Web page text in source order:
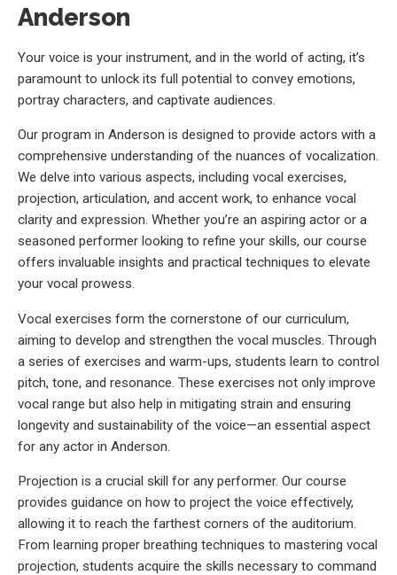
Anderson
Your voice is your instrument, and in the world of acting, it’s
paramount to unlock its full potential to convey emotions,
portray characters, and captivate audiences.
Our program in Anderson is designed to provide actors with a
comprehensive understanding of the nuances of vocalization.
We delve into various aspects, including vocal exercises,
projection, articulation, and accent work, to enhance vocal
clarity and expression. Whether you’re an aspiring actor or a
seasoned performer looking to refine your skills, our course
offers invaluable insights and practical techniques to elevate
your vocal prowess.
Vocal exercises form the cornerstone of our curriculum,
aiming to develop and strengthen the vocal muscles. Through
a series of exercises and warm-ups, students learn to control
pitch, tone, and resonance. These exercises not only improve
vocal range but also help in mitigating strain and ensuring
longevity and sustainability of the voice—an essential aspect
for any actor in Anderson.
Projection is a crucial skill for any performer. Our course
provides guidance on how to project the voice effectively,
allowing it to reach the farthest corners of the auditorium.
From learning proper breathing techniques to mastering vocal
projection, students acquire the skills necessary to command